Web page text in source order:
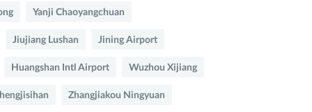
Yanji Chaoyangchuan
Jiujiang Lushan Jining Airport
Huangshan Intl Airport Wuzhou Xijiang
Zhangjiakou Ningyuan